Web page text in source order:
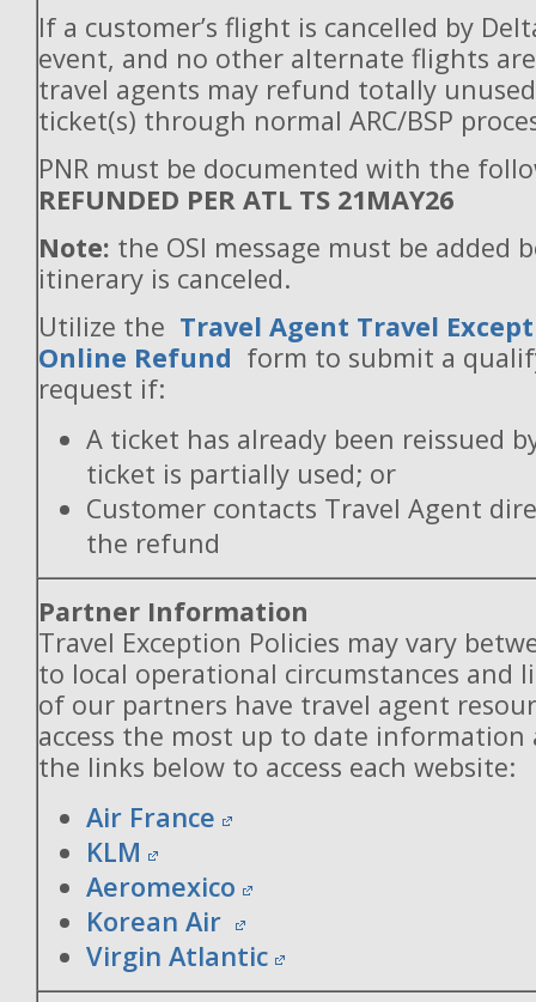
If a customer’s flight is cancelled by
event, and no other alternate flights
travel agents may refund totally
ticket(s) through normal ARC/BSP
PNR must be documented with the
REFUNDED PER ATL TS 21MAY26
Note: the OSI message must be added
itinerary is canceled.
Utilize the Travel Agent Travel
Online Refund form to submit a
request if:
A ticket has already been reissued
ticket is partially used; or
Customer contacts Travel Agent
the refund
Partner Information
Travel Exception Policies may vary
to local operational circumstances and
of our partners have travel agent
access the most up to date information
the links below to access each website:
Air France
KLM
Aeromexico
Korean Air
Virgin Atlantic